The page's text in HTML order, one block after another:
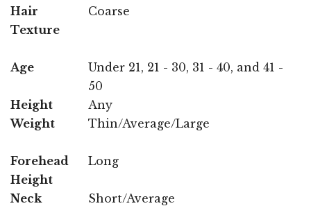
Hair
Texture
Coarse
Age
Under 21, 21 - 30, 31 - 40, and 41 -
50
Height
Any
Weight
Thin/Average/Large
Forehead
Height
Long
Neck
Short/Average